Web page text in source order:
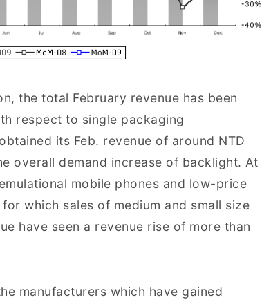
the total February revenue has been
respect to single packaging
its Feb. revenue of around NTD
overall demand increase of backlight. At
mobile phones and low-price
which sales of medium and small size
have seen a revenue rise of more than
manufacturers which have gained